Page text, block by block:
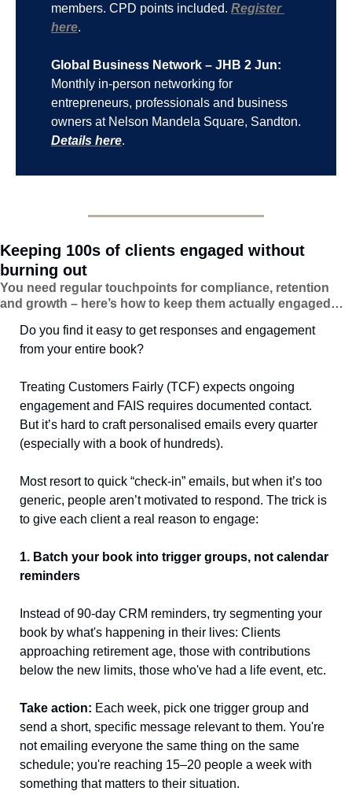
members. CPD points included. Register
here.
Global Business Network – JHB 2 Jun:
Monthly in-person networking for
entrepreneurs, professionals and business
Details here.
Keeping 100s of clients engaged without
burning out
You need regular touchpoints for compliance, retention
and growth – here’s how to keep them actually engaged…
Do you find it easy to get responses and engagement
from your entire book?
Treating Customers Fairly (TCF) expects ongoing
engagement and FAIS requires documented contact.
But it’s hard to craft personalised emails every quarter
(especially with a book of hundreds).
Most resort to quick “check-in” emails, but when it’s too
generic, people aren’t motivated to respond. The trick is
to give each client a real reason to engage:
1. Batch your book into trigger groups, not calendar
reminders
Instead of 90-day CRM reminders, try segmenting your
book by what's happening in their lives: Clients
approaching retirement age, those with contributions
below the new limits, those who've had a life event, etc.
Take action: Each week, pick one trigger group and
send a short, specific message relevant to them. You're
not emailing everyone the same thing on the same
schedule; you're reaching 15–20 people a week with
something that matters to their situation.